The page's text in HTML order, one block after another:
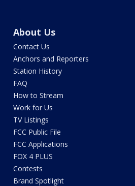
About Us
Contact Us
Anchors and Reporters
Station History
FAQ
How to Stream
Work for Us
TV Listings
FCC Public File
FCC Applications
FOX 4 PLUS
Contests
Brand Spotlight